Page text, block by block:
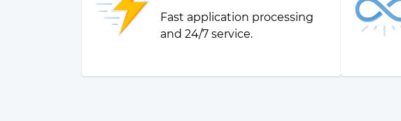
Fast application processing
and 24/7 service.